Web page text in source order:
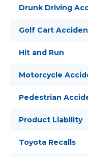
Drunk Driving
Golf Cart
Hit and Run
Motorcycle
Pedestrian
Product Liability
Toyota Recalls